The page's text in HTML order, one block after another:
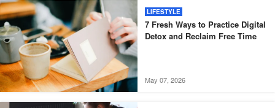
LIFESTYLE
7 Fresh Ways to Practice Digital
Detox and Reclaim Free Time
May 07, 2026